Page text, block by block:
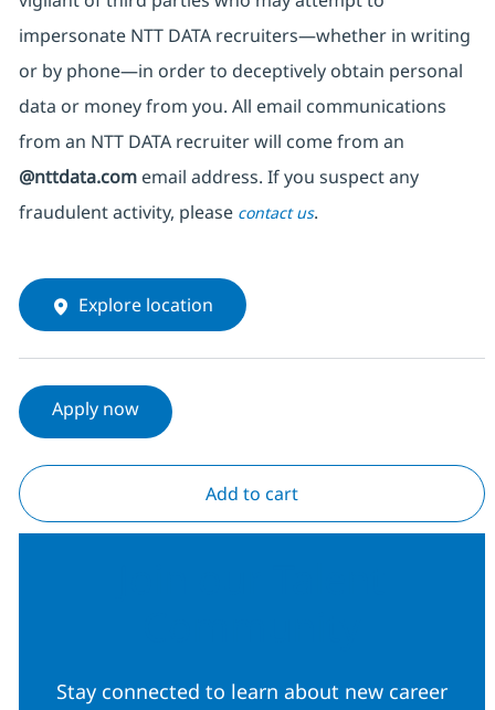
impersonate NTT DATA recruiters—whether in writing
or by phone—in order to deceptively obtain personal
data or money from you. All email communications
from an NTT DATA recruiterwill come from an
@nttdata.comemail address. If you suspect any
fraudulent activity, please contact us.
Explore location
Apply now
Add to cart
Stay connected to learn about new career